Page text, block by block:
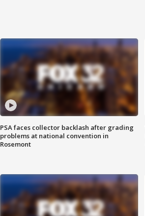
PSA faces collector backlash after grading
problems at national convention in
Rosemont